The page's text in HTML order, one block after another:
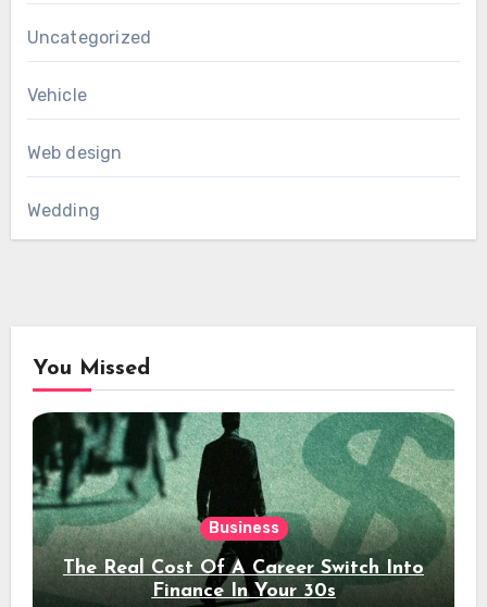
Uncategorized
Vehicle
Web design
Wedding
You Missed
Business
The Real Cost Of A Career Switch Into
Finance In Your 30s